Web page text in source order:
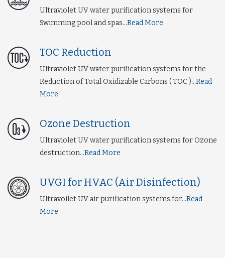
Ultraviolet UV water purification systems for
Swimming pool and spas...Read More
TOC Reduction
Ultraviolet UV water purification systems for the
Reduction of Total Oxidizable Carbons ( TOC )...Read
More
Ozone Destruction
Ultraviolet UV water purification systems for Ozone
destruction...Read More
UVGI for HVAC (Air Disinfection)
Ultravoilet UV air purification systems for...Read
More